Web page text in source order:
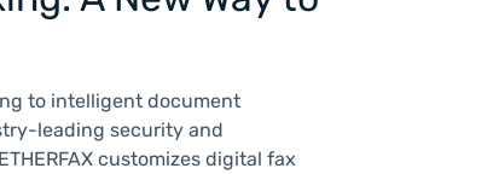
to intelligent document
leading security and
customizes digital fax